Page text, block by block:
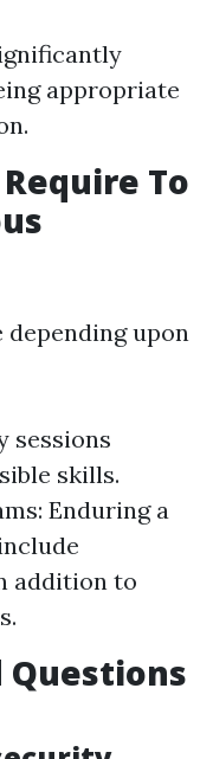
appropriate
To
upon
sessions
skills.
Enduring a
addition to
Questions